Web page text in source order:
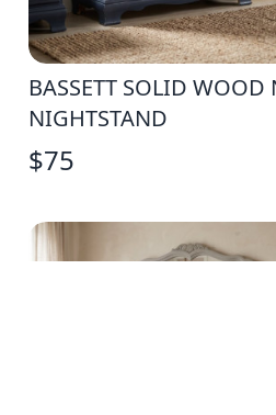
BASSETT SOLID WOOD
NIGHTSTAND
$75